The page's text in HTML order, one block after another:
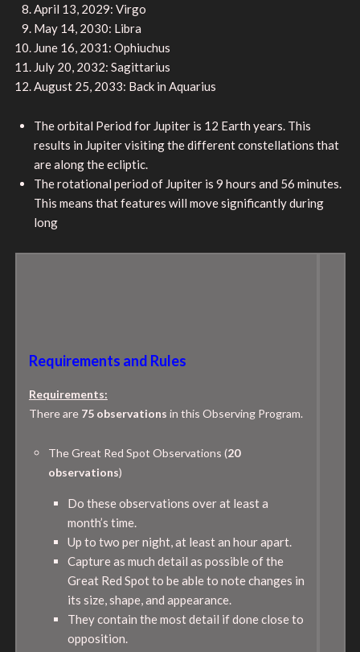
April 13, 2029: Virgo
May 14, 2030: Libra
June 16, 2031: Ophiuchus
July 20, 2032: Sagittarius
August 25, 2033: Back in Aquarius
The orbital Period for Jupiter is 12 Earth years. This
results in Jupiter visiting the different constellations that
are along the ecliptic.
The rotational period of Jupiter is 9 hours and 56 minutes.
This means that features will move significantly during
long
Requirements and Rules
Requirements:
There are 75 observations in this Observing Program.
The Great Red Spot Observations (20
observations)
Do these observations over at least a
month’s time.
Up to two per night, at least an hour apart.
Capture as much detail as possible of the
Great Red Spot to be able to note changes in
its size, shape, and appearance.
They contain the most detail if done close to
opposition.